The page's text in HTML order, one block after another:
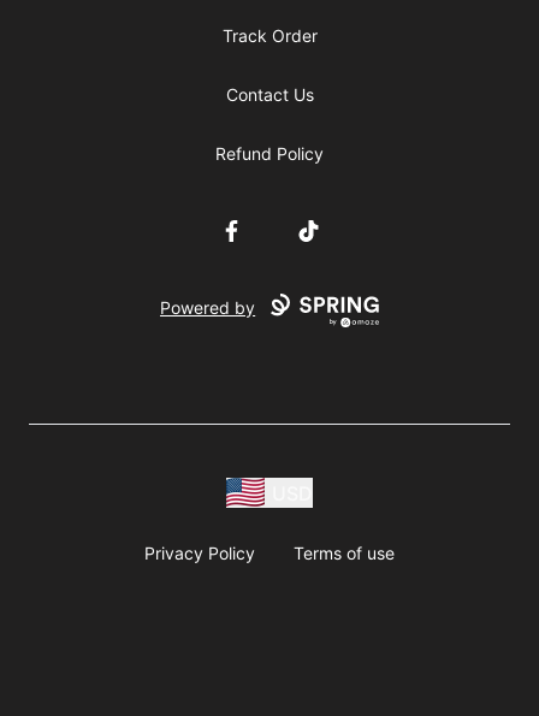
Track Order
Contact Us
Refund Policy
FacebookTikTok
Powered by
Privacy Policy Terms of use